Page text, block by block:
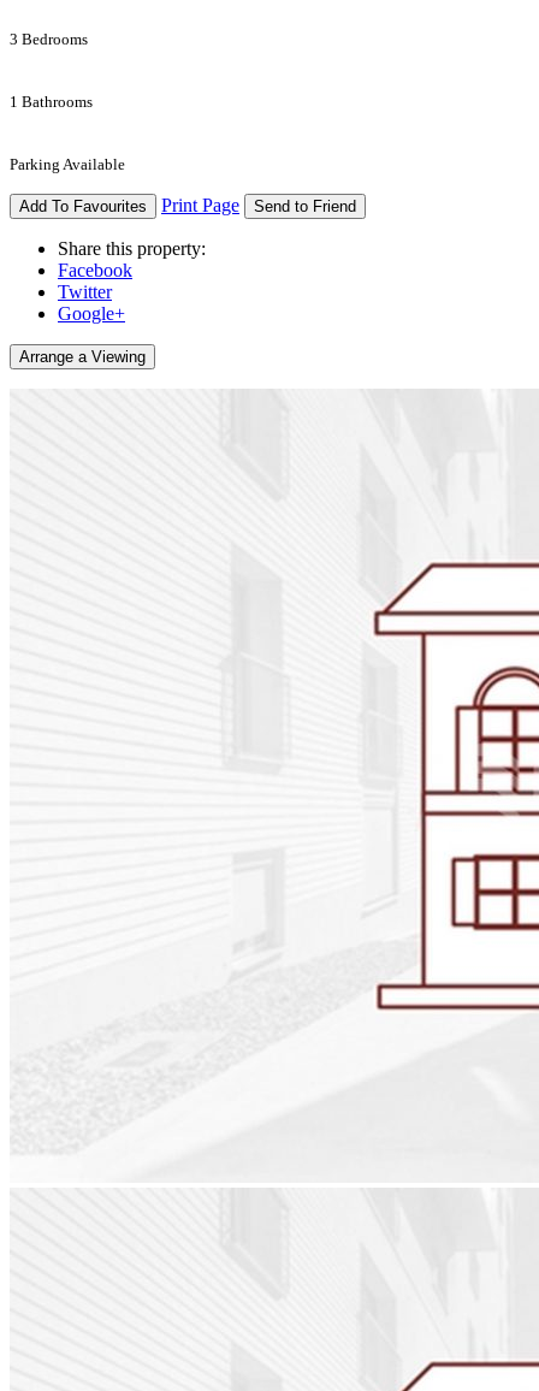
3 Bedrooms
1 Bathrooms
Parking Available
Add To Favourites Print Page Send to Friend
Share this property:
Facebook
Twitter
Google+
Arrange a Viewing